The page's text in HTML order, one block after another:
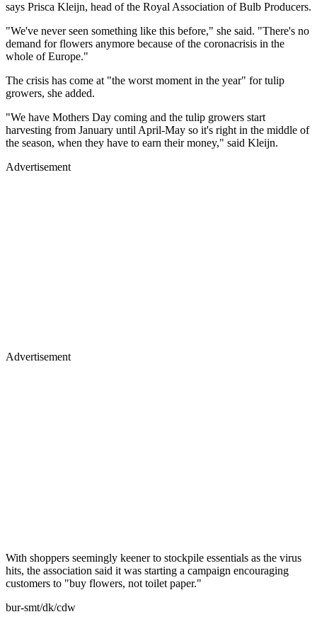
says Prisca Kleijn, head of the Royal Association of Bulb Producers.
"We've never seen something like this before," she said. "There's no
demand for flowers anymore because of the coronacrisis in the
whole of Europe."
The crisis has come at "the worst moment in the year" for tulip
growers, she added.
"We have Mothers Day coming and the tulip growers start
harvesting from January until April-May so it's right in the middle of
the season, when they have to earn their money," said Kleijn.
Advertisement
Advertisement
With shoppers seemingly keener to stockpile essentials as the virus
hits, the association said it was starting a campaign encouraging
customers to "buy flowers, not toilet paper."
bur-smt/dk/cdw